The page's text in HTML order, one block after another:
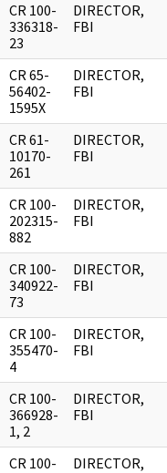
CR 100-
336318-
23
DIRECTOR,
FBI
CR 65-
56402-
1595X
DIRECTOR,
FBI
CR 61-
10170-
261
DIRECTOR,
FBI
CR 100-
202315-
882
DIRECTOR,
FBI
CR 100-
340922-
73
DIRECTOR,
FBI
CR 100-
355470-
4
DIRECTOR,
FBI
CR 100-
366928-
1, 2
DIRECTOR,
FBI
CR 100-
DIRECTOR,